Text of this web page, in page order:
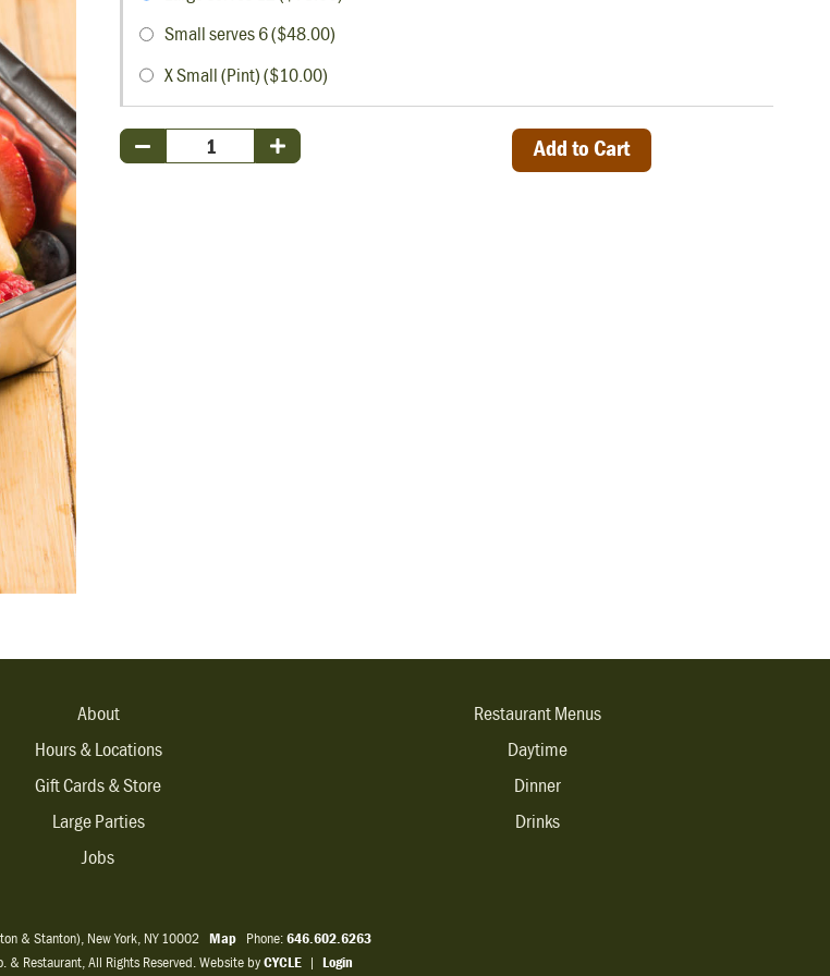
Small serves 6 ($48.00)
X Small (Pint) ($10.00)
Add to Cart
About
Hours & Locations
Gift Cards & Store
Large Parties
Jobs
Restaurant Menus
Daytime
Dinner
Drinks
& Stanton), New York, NY 10002 MapPhone:646.602.6263
Restaurant, All Rights Reserved. Website byCYCLE | Login